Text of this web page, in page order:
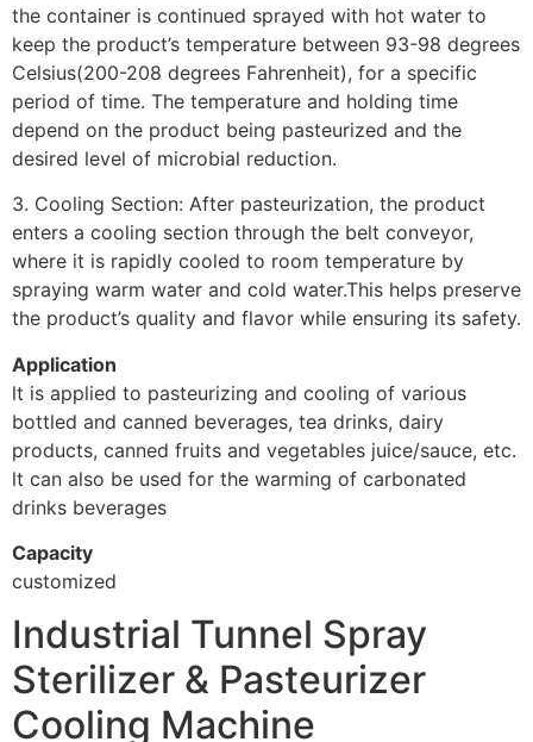
the container is continued sprayed with hot water to
keep the product’s temperature between 93-98 degrees
Celsius(200-208 degrees Fahrenheit), for a specific
period of time. The temperature and holding time
depend on the product being pasteurized and the
desired level of microbial reduction.
3. Cooling Section: After pasteurization, the product
enters a cooling section through the belt conveyor,
where it is rapidly cooled to room temperature by
spraying warm water and cold water.This helps preserve
the product’s quality and flavor while ensuring its safety.
Application
lt is applied to pasteurizing and cooling of various
bottled and canned beverages, tea drinks, dairy
products, canned fruits and vegetables juice/sauce, etc.
lt can also be used for the warming of carbonated
drinks beverages
Capacity
customized
Industrial Tunnel Spray
Sterilizer & Pasteurizer
Cooling Machine